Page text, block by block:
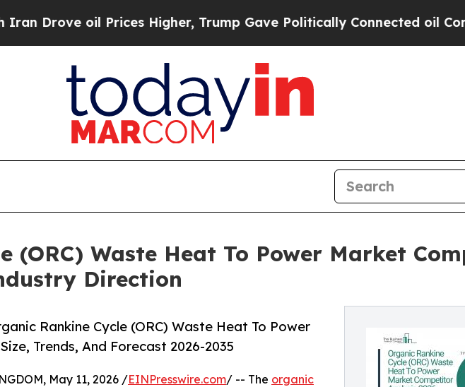
Prices Higher, Trump Gave Politically Connected oil Companies —
(ORC) Waste Heat To Power Market
Direction
Rankine Cycle (ORC) Waste Heat To Power
Trends, And Forecast 2026-2035
May 11, 2026 /EINPresswire.com/ -- The organic